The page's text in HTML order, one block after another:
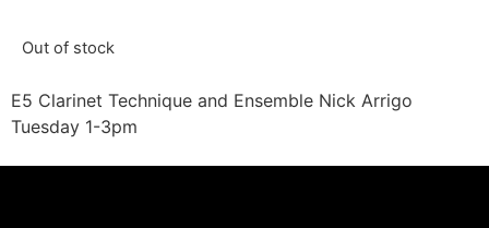
Out of stock
E5 Clarinet Technique and Ensemble Nick Arrigo
Tuesday 1-3pm